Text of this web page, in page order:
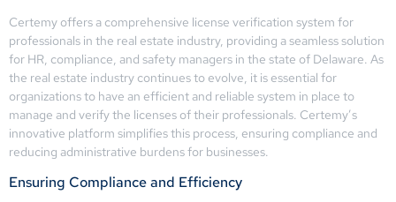
Certemy offers a comprehensive license verification system for
professionals in the real estate industry, providing a seamless solution
for HR, compliance, and safety managers in the state of Delaware. As
the real estate industry continues to evolve, it is essential for
organizations to have an efficient and reliable system in place to
manage and verify the licenses of their professionals. Certemy’s
innovative platform simplifies this process, ensuring compliance and
reducing administrative burdens for businesses.
Ensuring Compliance and Efficiency